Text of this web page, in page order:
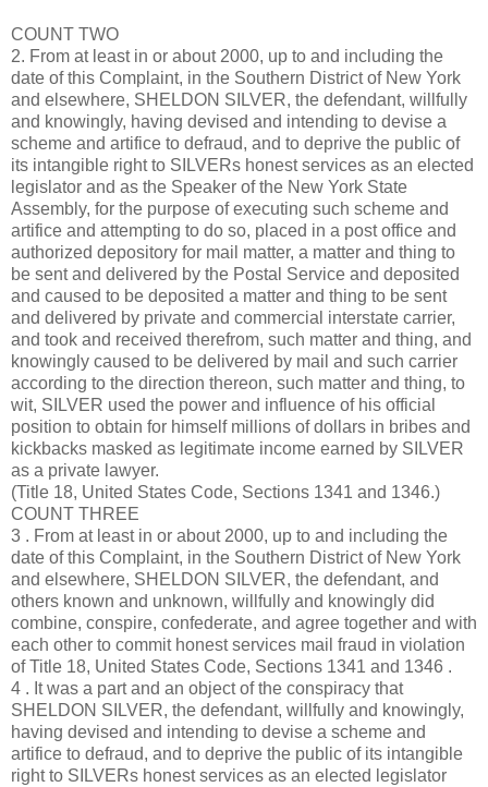
COUNT TWO
2. From at least in or about 2000, up to and including the
date of this Complaint, in the Southern District of New York
and elsewhere, SHELDON SILVER, the defendant, willfully
and knowingly, having devised and intending to devise a
scheme and artifice to defraud, and to deprive the public of
its intangible right to SILVERs honest services as an elected
legislator and as the Speaker of the New York State
Assembly, for the purpose of executing such scheme and
artifice and attempting to do so, placed in a post office and
authorized depository for mail matter, a matter and thing to
be sent and delivered by the Postal Service and deposited
and caused to be deposited a matter and thing to be sent
and delivered by private and commercial interstate carrier,
and took and received therefrom, such matter and thing, and
knowingly caused to be delivered by mail and such carrier
according to the direction thereon, such matter and thing, to
wit, SILVER used the power and influence of his official
position to obtain for himself millions of dollars in bribes and
kickbacks masked as legitimate income earned by SILVER
as a private lawyer.
(Title 18, United States Code, Sections 1341 and 1346.)
COUNT THREE
3 . From at least in or about 2000, up to and including the
date of this Complaint, in the Southern District of New York
and elsewhere, SHELDON SILVER, the defendant, and
others known and unknown, willfully and knowingly did
combine, conspire, confederate, and agree together and with
each other to commit honest services mail fraud in violation
of Title 18, United States Code, Sections 1341 and 1346 .
4 . It was a part and an object of the conspiracy that
SHELDON SILVER, the defendant, willfully and knowingly,
having devised and intending to devise a scheme and
artifice to defraud, and to deprive the public of its intangible
right to SILVERs honest services as an elected legislator